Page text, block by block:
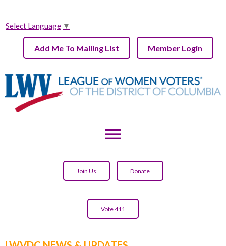
Select Language ▼
Add Me To Mailing List Member Login
menu
Join Us Donate
Vote 411